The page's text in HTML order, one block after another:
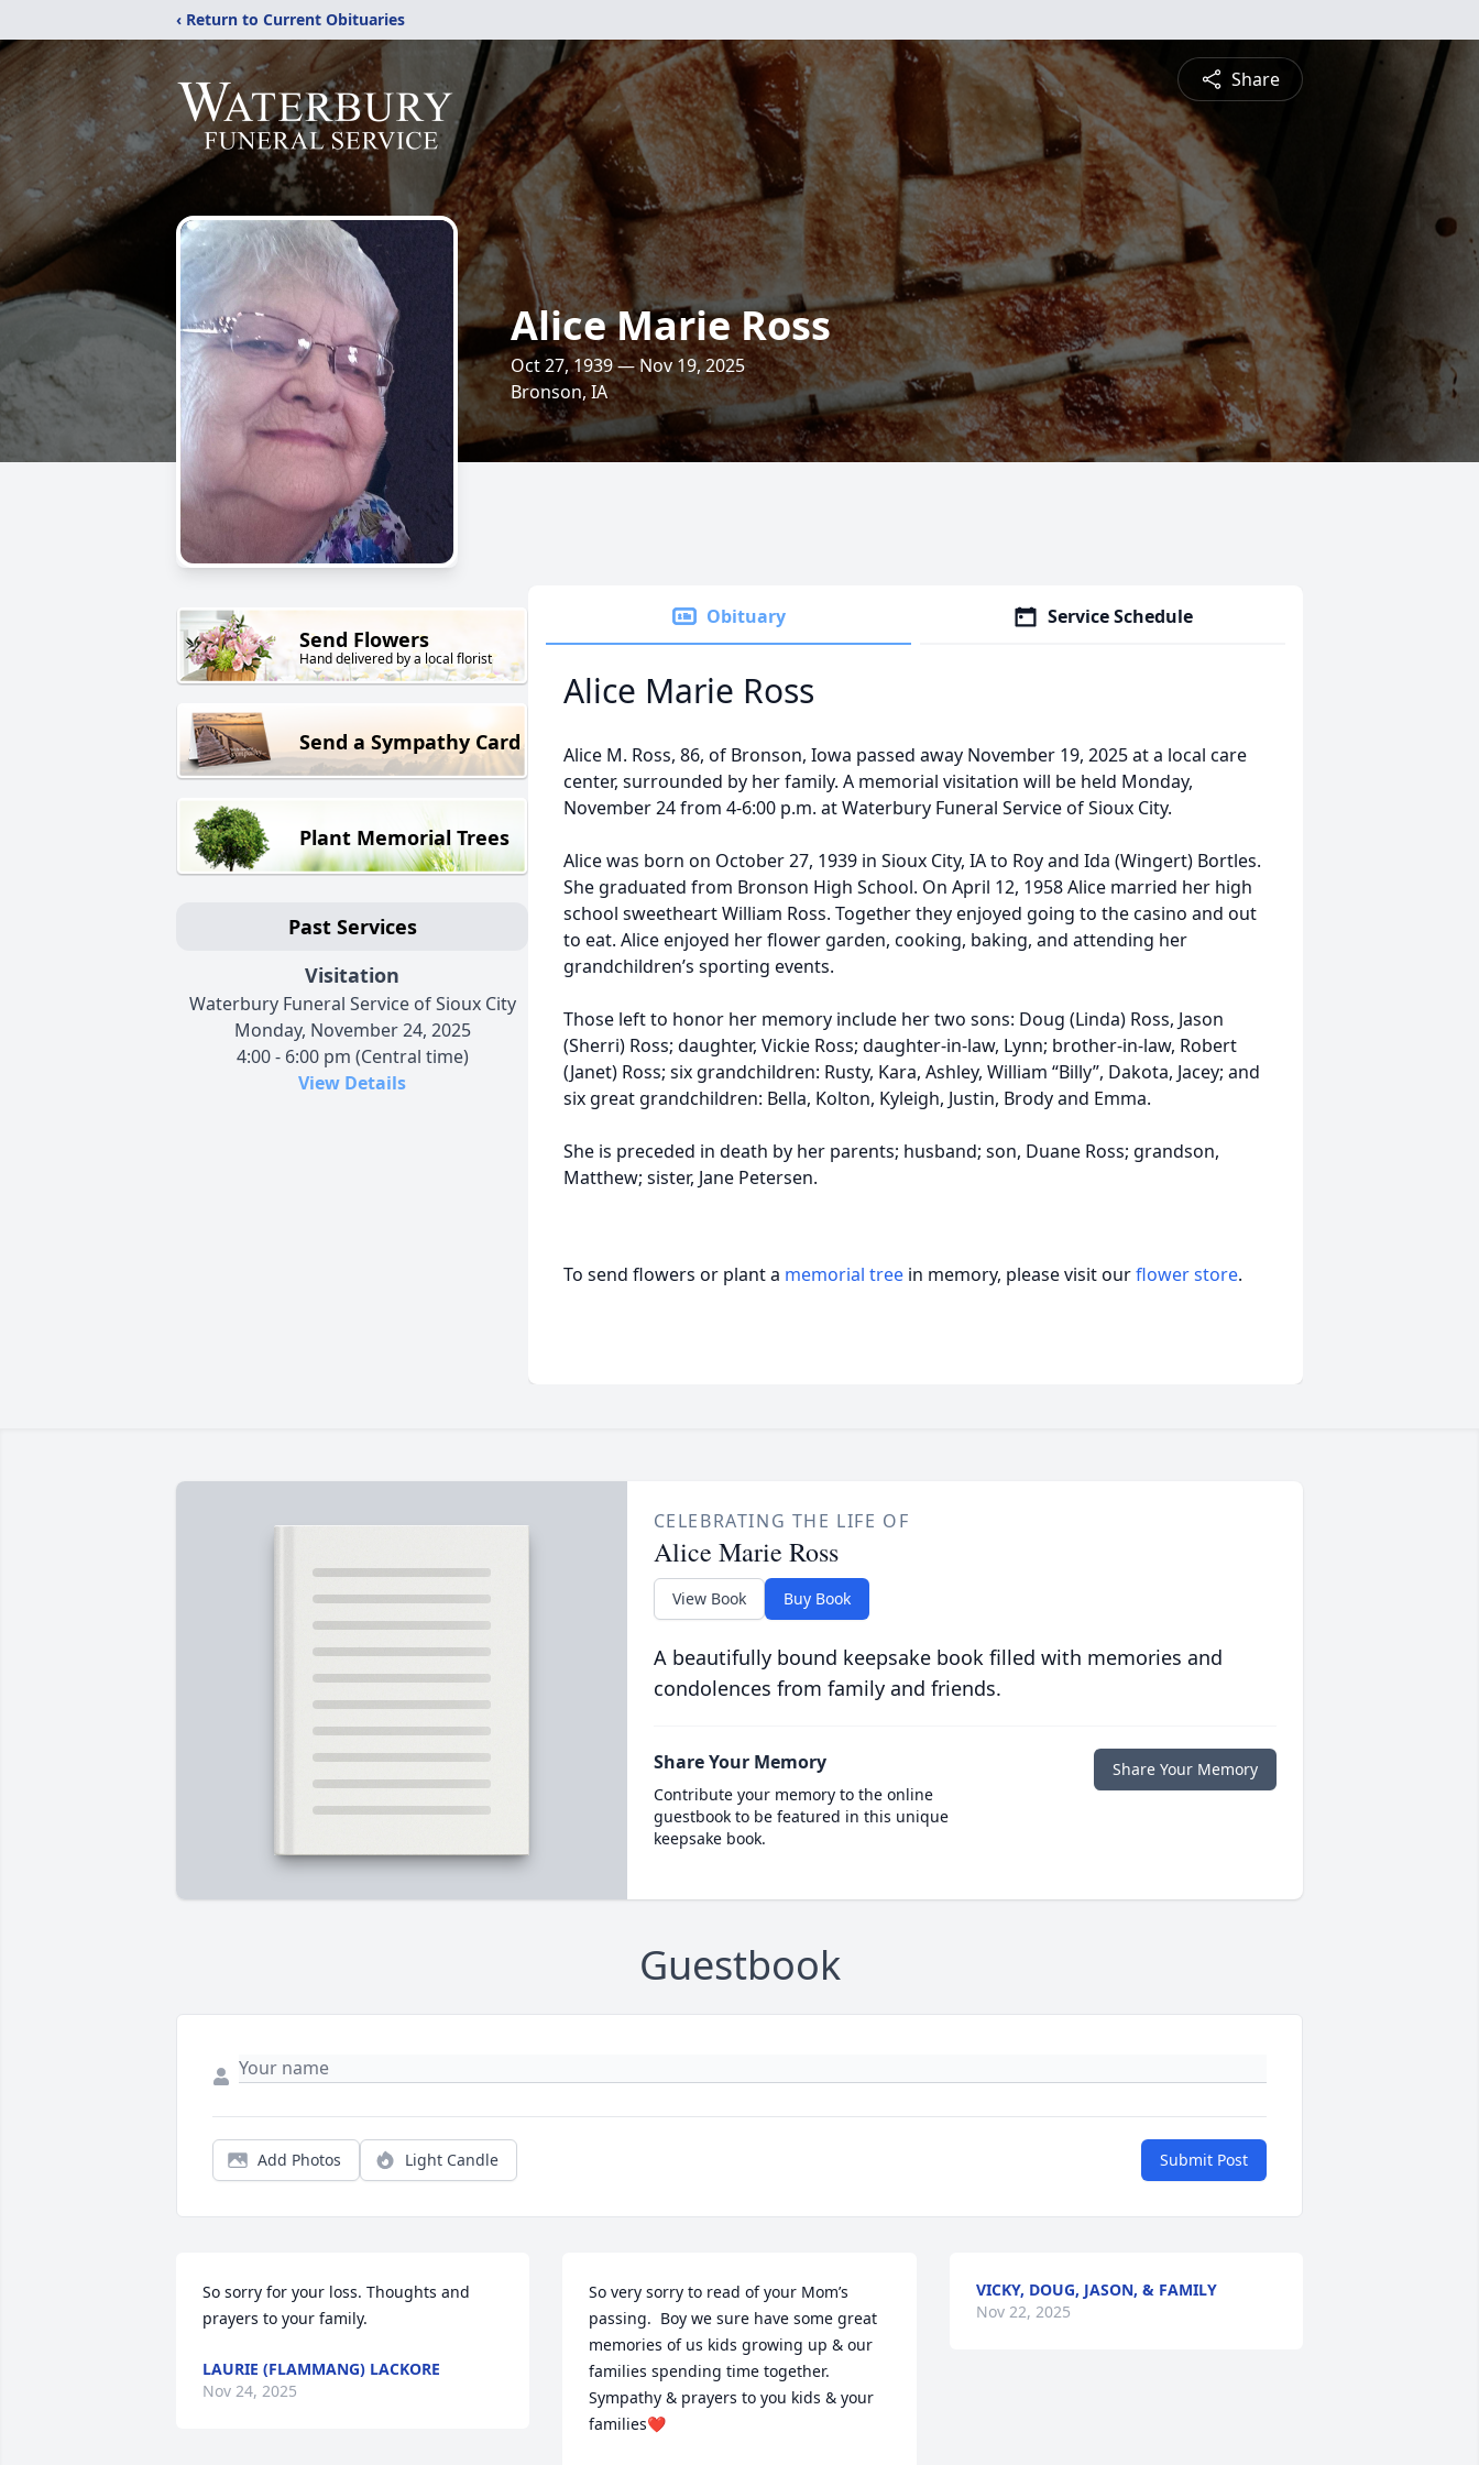
‹ Return to Current Obituaries
Share
Alice Marie Ross
Oct 27, 1939 — Nov 19, 2025
Bronson, IA
Send Flowers
Hand delivered by a local florist
Send a Sympathy Card
Plant Memorial Trees
Past Services
Visitation
Waterbury Funeral Service of Sioux City
Monday, November 24, 2025
4:00 - 6:00 pm (Central time)
View Details
Obituary Service Schedule
Alice Marie Ross
Alice M. Ross, 86, of Bronson, Iowa passed away November 19, 2025 at a local care
center, surrounded by her family. A memorial visitation will be held Monday,
November 24 from 4-6:00 p.m. at Waterbury Funeral Service of Sioux City.
Alice was born on October 27, 1939 in Sioux City, IA to Roy and Ida (Wingert) Bortles.
She graduated from Bronson High School. On April 12, 1958 Alice married her high
school sweetheart William Ross. Together they enjoyed going to the casino and out
to eat. Alice enjoyed her flower garden, cooking, baking, and attending her
grandchildren’s sporting events.
Those left to honor her memory include her two sons: Doug (Linda) Ross, Jason
(Sherri) Ross; daughter, Vickie Ross; daughter-in-law, Lynn; brother-in-law, Robert
(Janet) Ross; six grandchildren: Rusty, Kara, Ashley, William “Billy”, Dakota, Jacey; and
six great grandchildren: Bella, Kolton, Kyleigh, Justin, Brody and Emma.
She is preceded in death by her parents; husband; son, Duane Ross; grandson,
Matthew; sister, Jane Petersen.
To send flowers or plant a memorial tree in memory, please visit ourflower store.
CELEBRATING THE LIFE OF
Alice Marie Ross
View Book Buy Book
A beautifully bound keepsake book filled with memories and
condolences from family and friends.
Share Your Memory
Contribute your memory to the online
guestbook to be featured in this unique
keepsake book.
Share Your Memory
Guestbook
Add Photos Light Candle Submit Post
So sorry for your loss. Thoughts and
prayers to your family.
LAURIE (FLAMMANG) LACKORE
Nov 24, 2025
So very sorry to read of your Mom’s
passing.  Boy we sure have some great
memories of us kids growing up & our
families spending time together.
Sympathy & prayers to you kids & your
families❤️
VICKY, DOUG, JASON, & FAMILY
Nov 22, 2025